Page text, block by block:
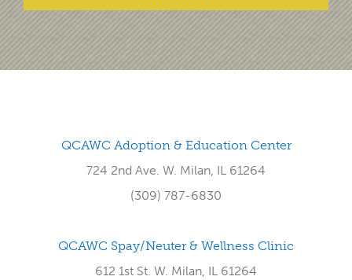
QCAWC Adoption & Education Center
724 2nd Ave. W. Milan, IL 61264
(309) 787-6830
QCAWC Spay/Neuter & Wellness Clinic
612 1st St. W. Milan, IL 61264